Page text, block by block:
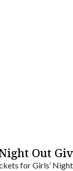
Out
for Girls’